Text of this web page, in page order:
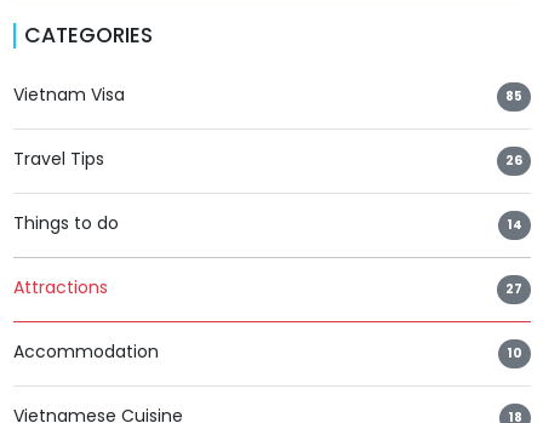
CATEGORIES
Vietnam Visa 85
Travel Tips 26
Things to do 14
Attractions 27
Accommodation 10
Vietnamese Cuisine 18